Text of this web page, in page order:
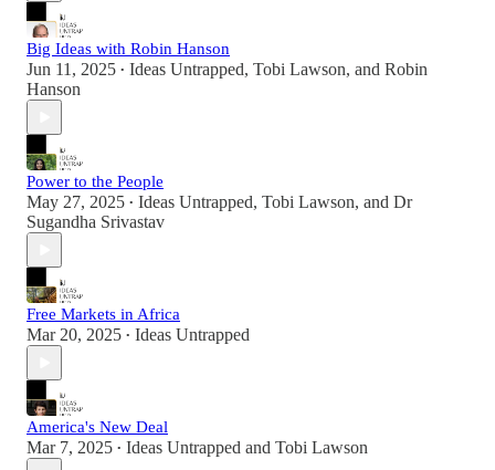
Big Ideas with Robin Hanson
Jun 11, 2025 • Ideas Untrapped, Tobi Lawson, and Robin
Hanson
Power to the People
May 27, 2025 • Ideas Untrapped, Tobi Lawson, and Dr
Sugandha Srivastav
Free Markets in Africa
Mar 20, 2025 • Ideas Untrapped
America's New Deal
Mar 7, 2025 • Ideas Untrapped and Tobi Lawson